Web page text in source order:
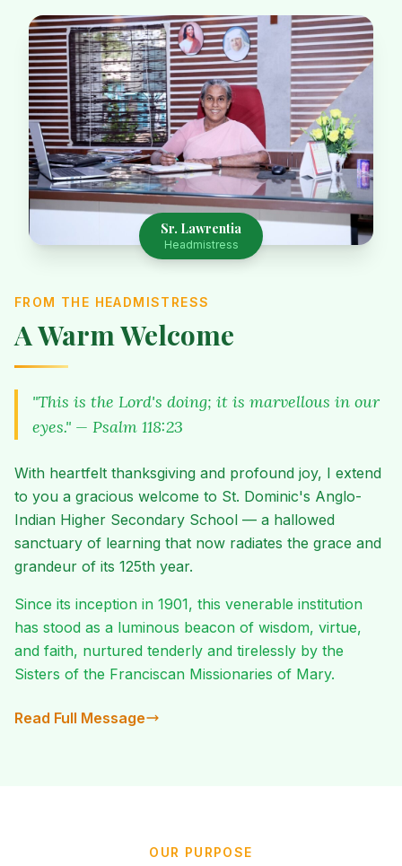
Sr. Lawrentia
Headmistress
FROM THE HEADMISTRESS
A Warm Welcome
"This is the Lord's doing; it is marvellous in our
eyes." — Psalm 118:23
With heartfelt thanksgiving and profound joy, I extend
to you a gracious welcome to St. Dominic's Anglo-
Indian Higher Secondary School — a hallowed
sanctuary of learning that now radiates the grace and
grandeur of its 125th year.
Since its inception in 1901, this venerable institution
has stood as a luminous beacon of wisdom, virtue,
and faith, nurtured tenderly and tirelessly by the
Sisters of the Franciscan Missionaries of Mary.
Read Full Message
OUR PURPOSE